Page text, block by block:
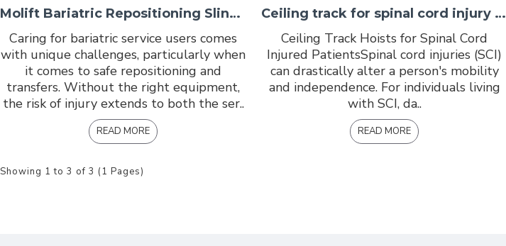
Molift Bariatric Repositioning Sling: Safe, Dignified Transfers for Bariatric Service Users
Caring for bariatric service users comes
with unique challenges, particularly when
it comes to safe repositioning and
transfers. Without the right equipment,
the risk of injury extends to both the ser..
READ MORE
Ceiling track for spinal cord injury centres
Ceiling Track Hoists for Spinal Cord
Injured PatientsSpinal cord injuries (SCI)
can drastically alter a person's mobility
and independence. For individuals living
with SCI, da..
READ MORE
Showing 1 to 3 of 3 (1 Pages)